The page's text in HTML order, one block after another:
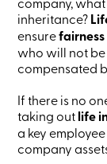
-
Login
Credit
Card
-
Login
My
Caisse
Who
inheritance?
ensure
who will not be
compensated
If there is no
taking outlife
a key
company